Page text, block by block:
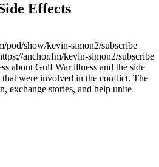
Effects
pod/show/kevin-simon2/subscribe
anchor.fm/kevin-simon2/subscribe
about Gulf War illness and the side
that were involved in the conflict. The
exchange stories, and help unite